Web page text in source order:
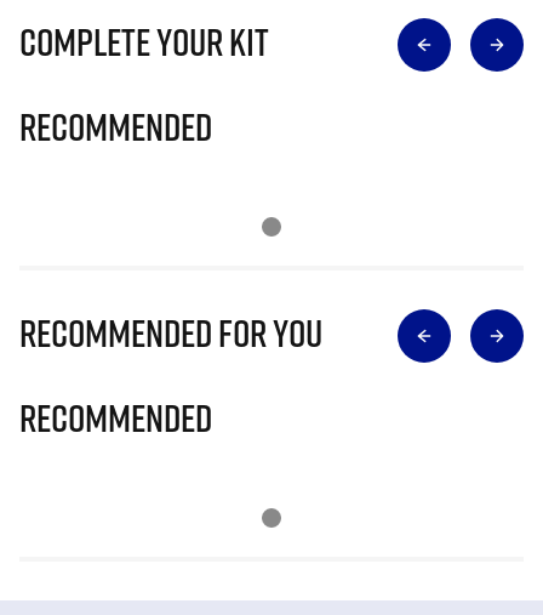
Complete Your Kit
Recommended
Recommended for you
Recommended